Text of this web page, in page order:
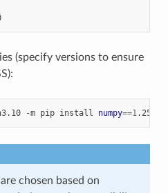
python@3.10
(specify versions to ensure
-m pip install numpy==1.25.0
chosen based on